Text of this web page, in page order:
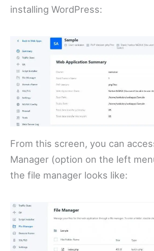
installing WordPress:
From this screen, you can
Manager (option on the left
the file manager looks like: